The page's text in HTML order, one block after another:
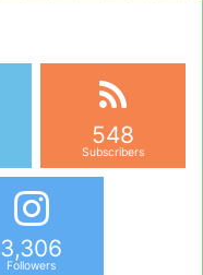
548
Subscribers
3,306
Followers